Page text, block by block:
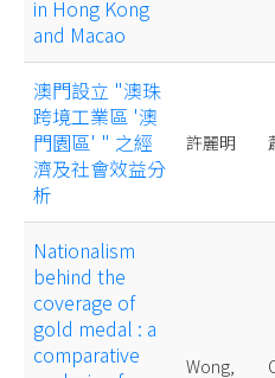
in Hong Kong
and Macao
澳門設立 "澳珠
跨境工業區 '澳
門園區' " 之經
濟及社會效益分
析
許麗明
Nationalism
behind the
coverage of
gold medal : a
comparative
Wong,